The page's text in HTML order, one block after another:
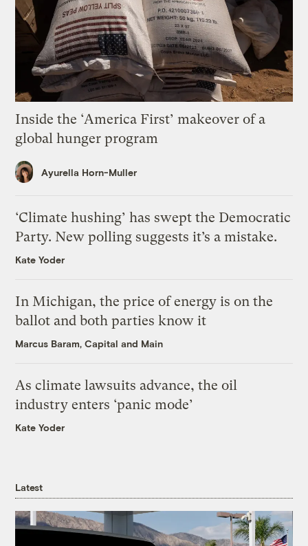
Inside the ‘America First’ makeover of a
global hunger program
Ayurella Horn-Muller
‘Climate hushing’ has swept the Democratic
Party. New polling suggests it’s a mistake.
Kate Yoder
In Michigan, the price of energy is on the
ballot and both parties know it
Marcus Baram, Capital and Main
As climate lawsuits advance, the oil
industry enters ‘panic mode’
Kate Yoder
Latest